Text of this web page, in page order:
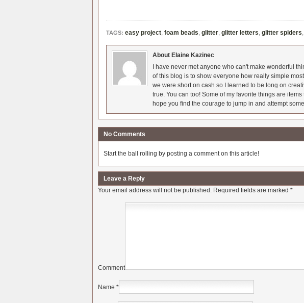
TAGS: easy project, foam beads, glitter, glitter letters, glitter spiders,
About Elaine Kazinec
I have never met anyone who can't make wonderful
of this blog is to show everyone how really simple
we were short on cash so I learned to be long on
true. You can too! Some of my favorite things are
hope you find the courage to jump in and attempt
No Comments
Start the ball rolling by posting a comment on this article!
Leave a Reply
Your email address will not be published. Required fields are marked *
Comment
Name *